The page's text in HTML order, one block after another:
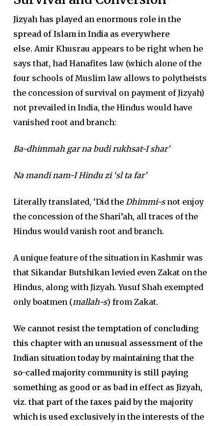
Jizyah has played an enormous role in the
spread of Islam in India as everywhere
else. Amir Khusrau appears to be right when he
says that, had Hanafites law (which alone of the
four schools of Muslim law allows to polytheists
the concession of survival on payment of Jizyah)
not prevailed in India, the Hindus would have
vanished root and branch:
Ba-dhimmah gar na budi rukhsat-I shar’
Na mandi nam-I Hindu zi ‘sl ta far’
Literally translated, ‘Did the Dhimmi-snot enjoy
the concession of the Shari’ah, all traces of the
Hindus would vanish root and branch.
A unique feature of the situation in Kashmir was
that Sikandar Butshikan levied even Zakat on the
Hindus, along with Jizyah. Yusuf Shah exempted
only boatmen (mallah-s) from Zakat.
We cannot resist the temptation of concluding
this chapter with an unusual assessment of the
Indian situation today by maintaining that the
so-called majority community is still paying
something as good or as bad in effect as Jizyah,
viz. that part of the taxes paid by the majority
which is used exclusively in the interests of the